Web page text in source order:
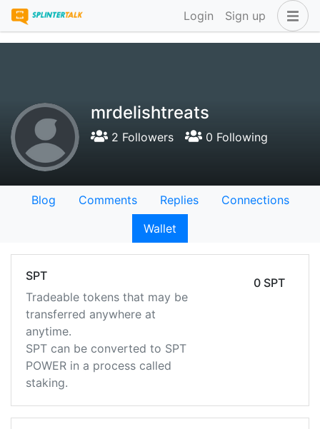
Login Sign up
mrdelishtreats
2 Followers 0 Following
Blog Comments Replies
Connections
Wallet
SPT
Tradeable tokens that may be
transferred anywhere at
anytime.
SPT can be converted to SPT
POWER in a process called
staking.
0 SPT